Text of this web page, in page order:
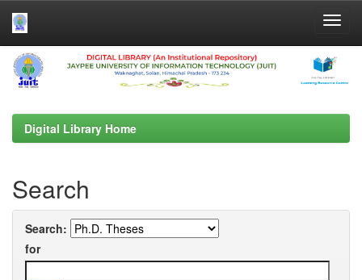
Skip
navigation
Digital Library Home
Search
Search:
for